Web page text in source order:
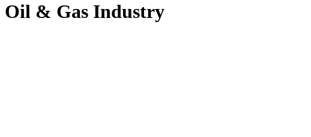
Oil & Gas Industry